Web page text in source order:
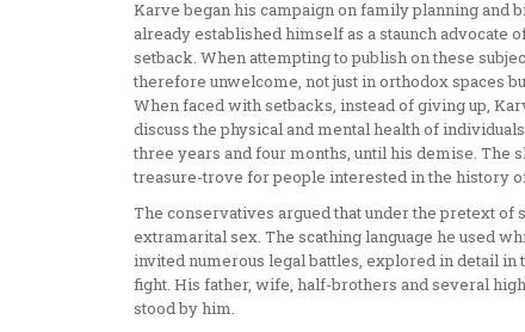
Karve began his campaign on family planning and
already established himself as a staunch advocate
setback. When attempting to publish on these
therefore unwelcome, not just in orthodox spaces
When faced with setbacks, instead of giving up,
discuss the physical and mental health of
three years and four months, until his demise. The
treasure-trove for people interested in the history
The conservatives argued that under the pretext of
extramarital sex. The scathing language he used
invited numerous legal battles, explored in detail
fight. His father, wife, half-brothers and several
stood by him.